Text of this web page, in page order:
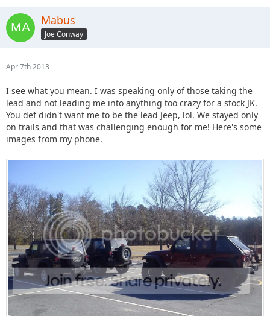
Mabus
Joe Conway
Apr 7th 2013
I see what you mean. I was speaking only of those taking the
lead and not leading me into anything too crazy for a stock JK.
You def didn't want me to be the lead Jeep, lol. We stayed only
on trails and that was challenging enough for me! Here's some
images from my phone.